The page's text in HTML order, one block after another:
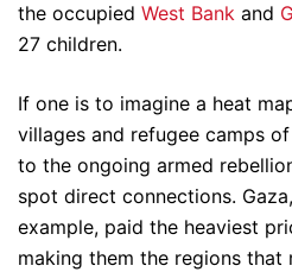
the occupied West Bank and
27 children.
If one is to imagine a heat
villages and refugee camps
to the ongoing armed
spot direct connections. Gaza,
example, paid the heaviest
making them the regions that